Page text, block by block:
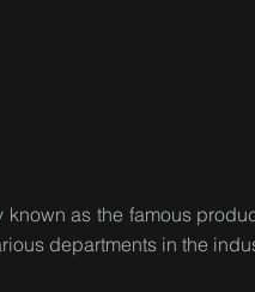
as the famous
departments in the